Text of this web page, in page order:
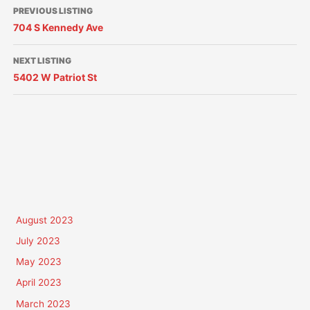
PREVIOUS LISTING
704 S Kennedy Ave
NEXT LISTING
5402 W Patriot St
August 2023
July 2023
May 2023
April 2023
March 2023